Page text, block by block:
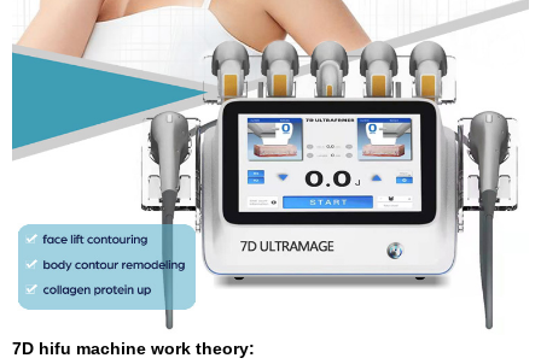
7D hifu machine work theory: